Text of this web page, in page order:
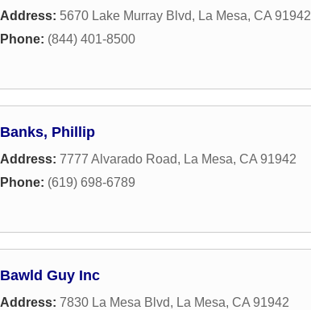
Address: 5670 Lake Murray Blvd, La Mesa, CA 91942
Phone: (844) 401-8500
Banks, Phillip
Address: 7777 Alvarado Road, La Mesa, CA 91942
Phone: (619) 698-6789
Bawld Guy Inc
Address: 7830 La Mesa Blvd, La Mesa, CA 91942